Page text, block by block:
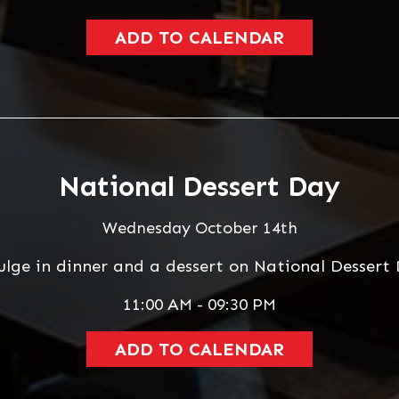
ADD TO CALENDAR
National Dessert Day
Wednesday October 14th
in dinner and a dessert on National Dessert
11:00 AM - 09:30 PM
ADD TO CALENDAR